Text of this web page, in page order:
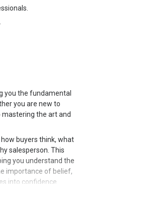
you the fundamental
you are new to
the art and
buyers think, what
salesperson. This
you understand the
importance of belief,
into confidence